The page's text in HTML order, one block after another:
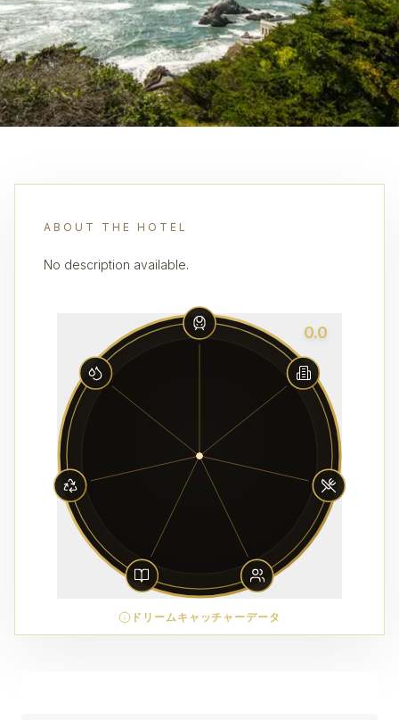
ABOUT THE HOTEL
No description available.
0.0
ドリームキャッチャーデータ